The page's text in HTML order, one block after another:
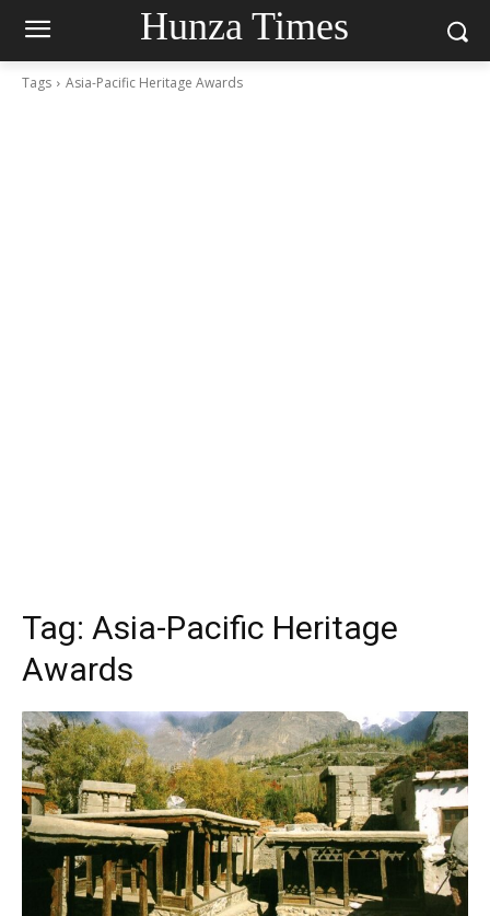
Hunza Times
Tags Asia-Pacific Heritage Awards
Tag: Asia-Pacific Heritage
Awards